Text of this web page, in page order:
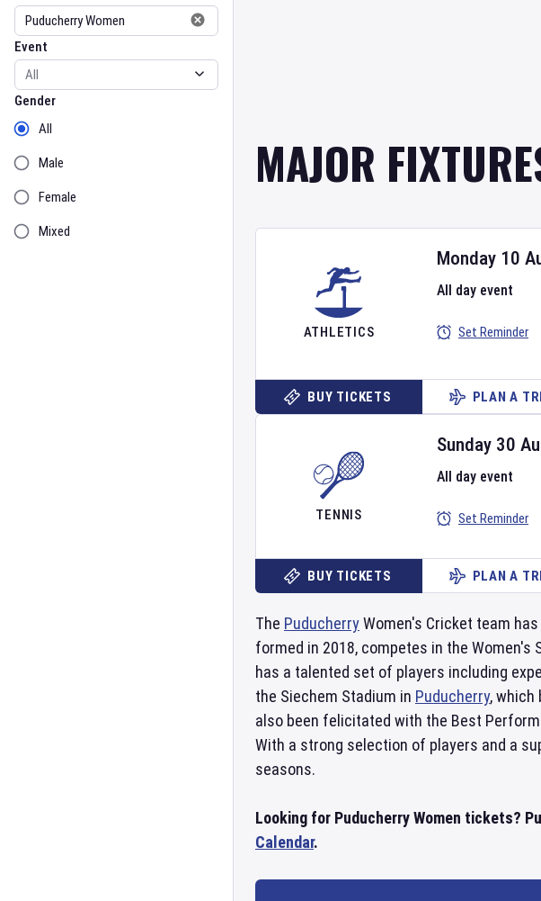
Event
Gender
Gender
All
Male
Female
Mixed
MAJOR
ATHLETICS
Monday 10
All day event
Set Reminder
BUY TICKETS PLAN A
TENNIS
Sunday 30
All day event
Set Reminder
BUY TICKETS PLAN A
The PuducherryWomen's Cricket team
formed in 2018, competes in the Women's
has a talented set of players including
the Siechem Stadium in Puducherry,
also been felicitated with the Best
With a strong selection of players and a
seasons.
Looking for Puducherry Women tickets?
Calendar.